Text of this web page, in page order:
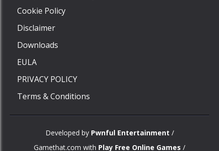
Cookie Policy
Disclaimer
Downloads
EULA
PRIVACY POLICY
Terms & Conditions
Developed by Pwnful Entertainment /
Gamethat.com with Play Free Online Games /